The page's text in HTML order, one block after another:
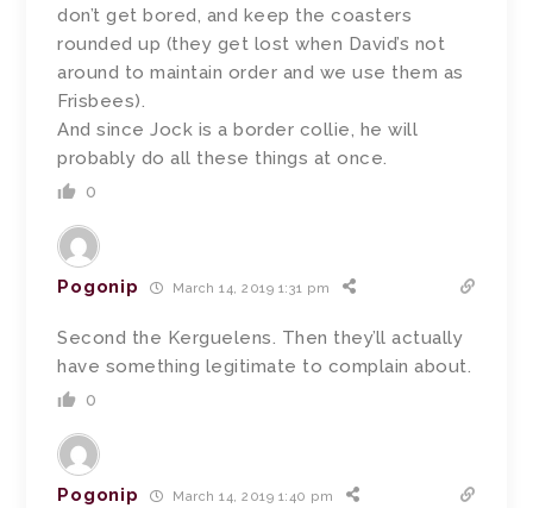
don’t get bored, and keep the coasters
rounded up (they get lost when David’s not
around to maintain order and we use them as
Frisbees).
And since Jock is a border collie, he will
probably do all these things at once.
0
Pogonip March 14, 2019 1:31 pm
Second the Kerguelens. Then they’ll actually
have something legitimate to complain about.
0
Pogonip March 14, 2019 1:40 pm